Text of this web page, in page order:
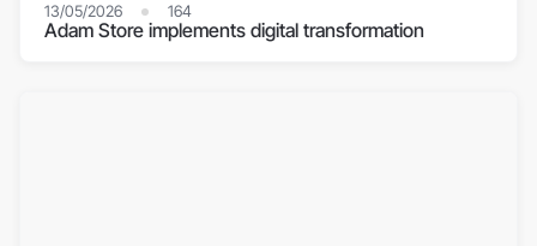
13/05/2026 164
Adam Store implements digital transformation